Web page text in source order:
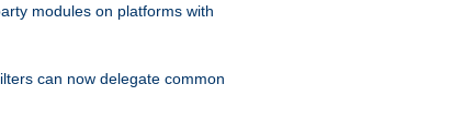
modules on platforms with
can now delegate common